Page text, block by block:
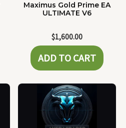
Maximus Gold Prime EA
ULTIMATE V6
$1,600.00
ADD TO CART